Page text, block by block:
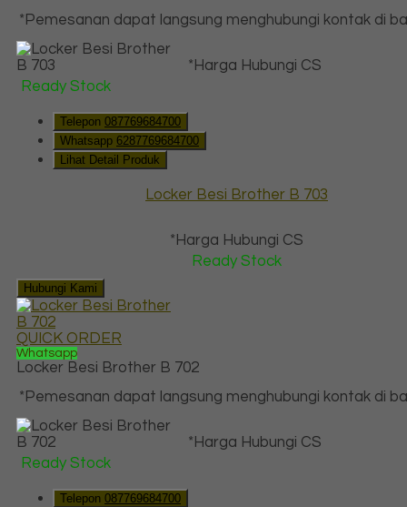
*Pemesanan dapat langsung menghubungi kontak di
*Harga Hubungi CS
Ready Stock
Telepon 087769684700
Whatsapp 6287769684700
Lihat Detail Produk
Locker Besi Brother B 703
*Harga Hubungi CS
Ready Stock
Hubungi Kami
QUICK ORDER
Whatsapp
Locker Besi Brother B 702
*Pemesanan dapat langsung menghubungi kontak di
*Harga Hubungi CS
Ready Stock
Telepon 087769684700